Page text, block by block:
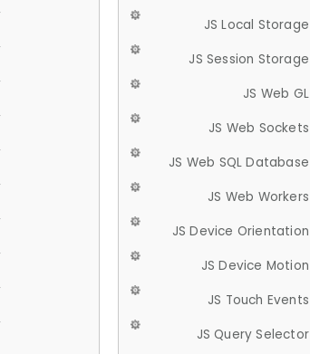
JS Local Storage
JS Session Storage
JS Web GL
JS Web Sockets
JS Web SQL Database
JS Web Workers
JS Device Orientation
JS Device Motion
JS Touch Events
JS Query Selector